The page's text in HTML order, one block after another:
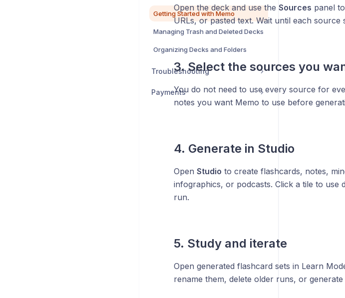
Getting Started with Memo
Managing Trash and Deleted Decks
Organizing Decks and Folders
Troubleshooting
Payments
Open the deck and use the Sources panel
URLs, or pasted text. Wait until each source
3. Select the sources you
You do not need to use every source for
notes you want Memo to use before
4. Generate in Studio
Open Studio to create flashcards, notes,
infographics, or podcasts. Click a tile to
run.
5. Study and iterate
Open generated flashcard sets in Learn
rename them, delete older runs, or